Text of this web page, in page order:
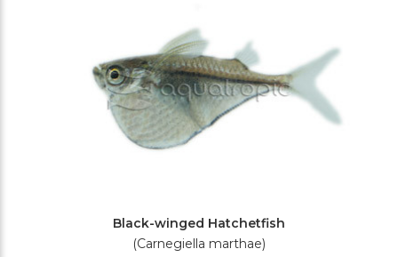
Black-winged Hatchetfish
(Carnegiella marthae)